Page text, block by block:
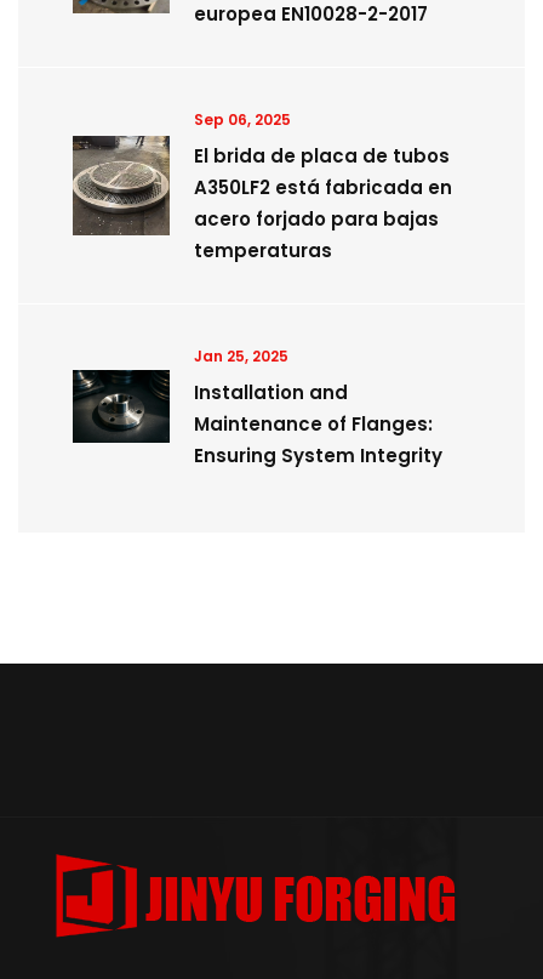
europea EN10028-2-2017
Sep 06, 2025
El brida de placa de tubos
A350LF2 está fabricada en
acero forjado para bajas
temperaturas
Jan 25, 2025
Installation and
Maintenance of Flanges:
Ensuring System Integrity